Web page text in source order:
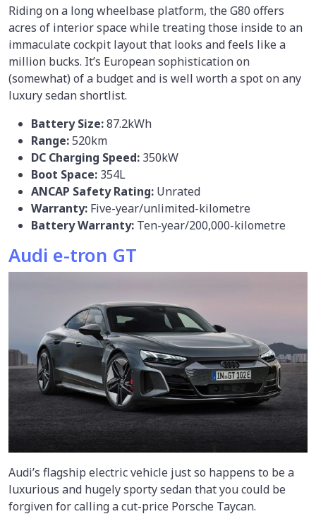
Riding on a long wheelbase platform, the G80 offers
acres of interior space while treating those inside to an
immaculate cockpit layout that looks and feels like a
million bucks. It’s European sophistication on
(somewhat) of a budget and is well worth a spot on any
luxury sedan shortlist.
Battery Size:87.2kWh
Range:520km
DC Charging Speed: 350kW
Boot Space: 354L
ANCAP Safety Rating: Unrated
Warranty: Five-year/unlimited-kilometre
Battery Warranty: Ten-year/200,000-kilometre
Audi e-tron GT
Audi’s flagship electric vehicle just so happens to be a
luxurious and hugely sporty sedan that you could be
forgiven for calling a cut-price Porsche Taycan.